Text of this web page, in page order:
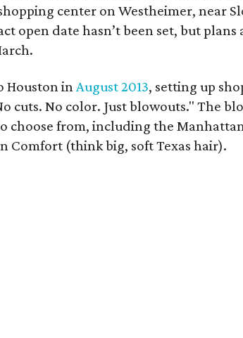
center on Westheimer, near
open date hasn’t been set, but
Houston inAugust 2013, setting up
cuts. No color. Just blowouts." The
choose from, including the
Comfort (think big, soft Texas hair).